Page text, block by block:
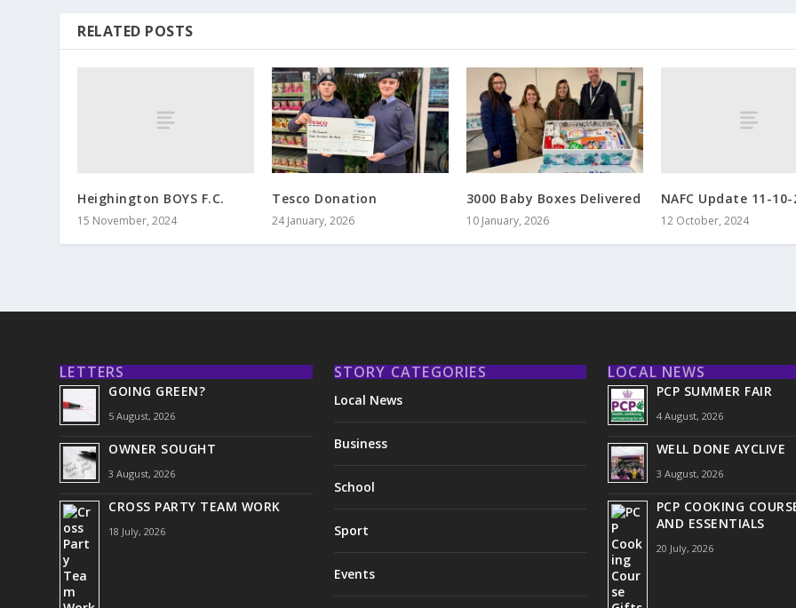
RELATED POSTS
Heighington BOYS F.C.
15 November, 2024
Tesco Donation
24 January, 2026
3000 Baby Boxes Delivered
10 January, 2026
NAFC Update 11-10-
12 October, 2024
LETTERS
GOING GREEN?
5 August, 2026
OWNER SOUGHT
3 August, 2026
CROSS PARTY TEAM WORK
18 July, 2026
STORY CATEGORIES
Local News
Business
School
Sport
Events
LOCAL NEWS
PCP SUMMER FAIR
4 August, 2026
WELL DONE AYCLIVE
3 August, 2026
PCP COOKING
AND ESSENTIALS
20 July, 2026